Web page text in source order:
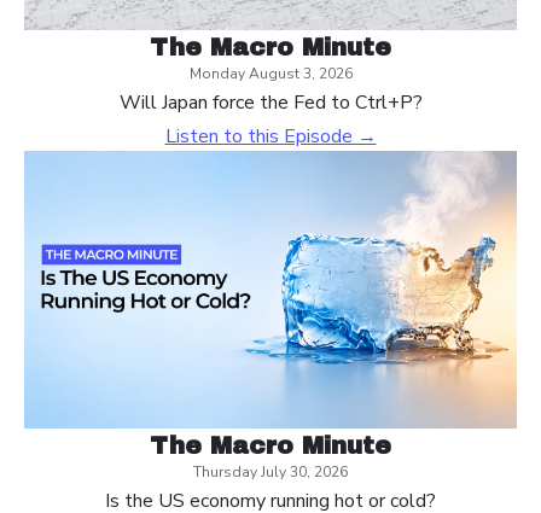
The Macro Minute
Monday August 3, 2026
Will Japan force the Fed to Ctrl+P?
Listen to this Episode →
The Macro Minute
Thursday July 30, 2026
Is the US economy running hot or cold?